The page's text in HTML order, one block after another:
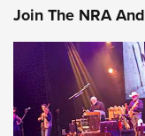
AMMUNITION
GEAR
Join The NRA